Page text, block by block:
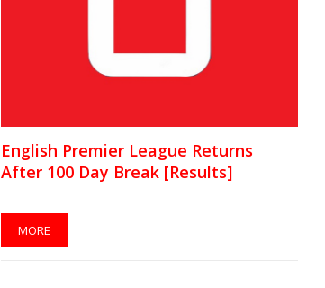
English Premier League Returns
After 100 Day Break [Results]
MORE